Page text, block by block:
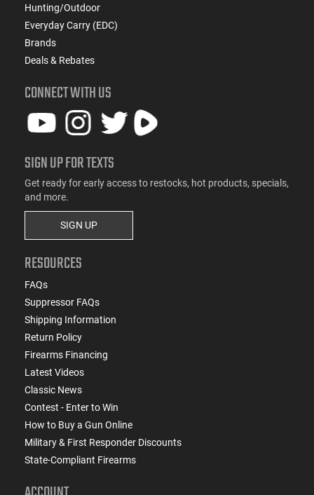
Hunting/Outdoor
Everyday Carry (EDC)
Brands
Deals & Rebates
CONNECT WITH US
SIGN UP FOR TEXTS
Get ready for early access to restocks, hot products, specials,
and more.
SIGN UP
RESOURCES
FAQs
Suppressor FAQs
Shipping Information
Return Policy
Firearms Financing
Latest Videos
Classic News
Contest - Enter to Win
How to Buy a Gun Online
Military & First Responder Discounts
State-Compliant Firearms